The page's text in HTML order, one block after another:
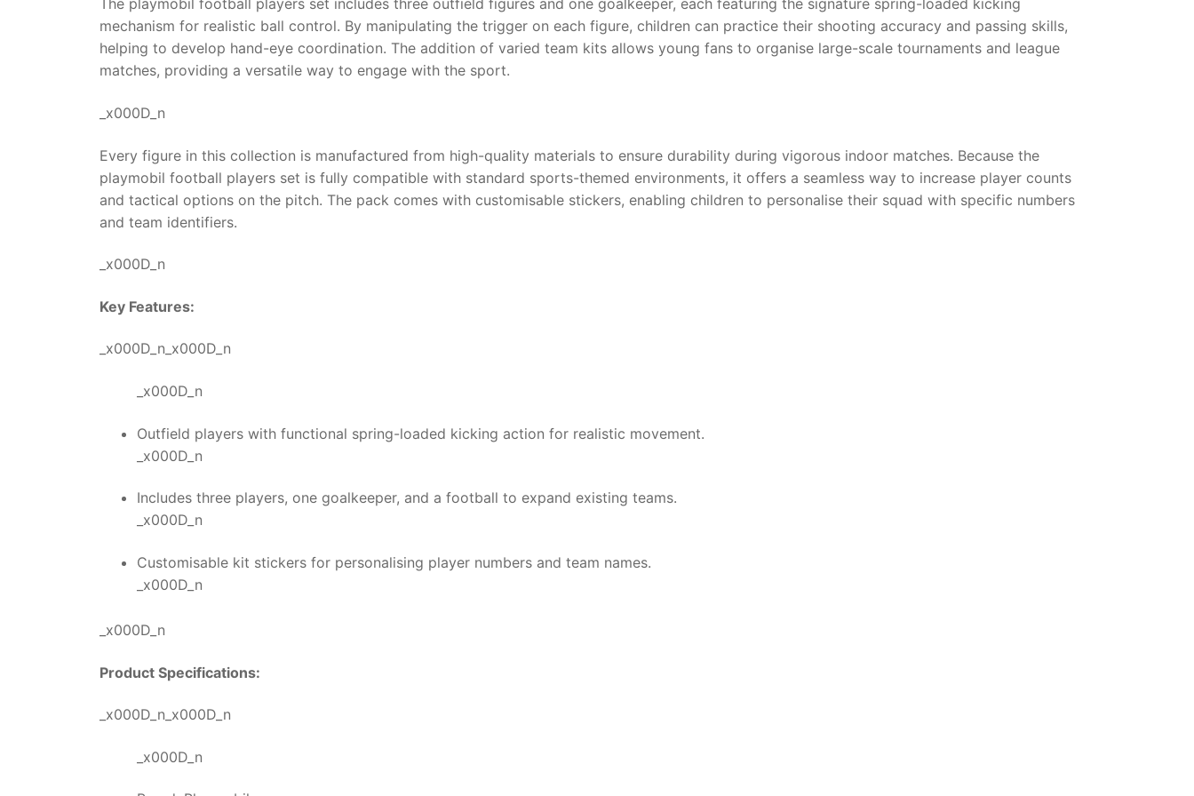
The playmobil football players set includes three outfield figures and one goalkeeper, each featuring the signature spring-loaded kicking
mechanism for realistic ball control. By manipulating the trigger on each figure, children can practice their shooting accuracy and passing skills,
helping to develop hand-eye coordination. The addition of varied team kits allows young fans to organise large-scale tournaments and league
matches, providing a versatile way to engage with the sport.
_x000D_n
Every figure in this collection is manufactured from high-quality materials to ensure durability during vigorous indoor matches. Because the
playmobil football players set is fully compatible with standard sports-themed environments, it offers a seamless way to increase player counts
and tactical options on the pitch. The pack comes with customisable stickers, enabling children to personalise their squad with specific numbers
and team identifiers.
_x000D_n
Key Features:
_x000D_n_x000D_n
_x000D_n
Outfield players with functional spring-loaded kicking action for realistic movement.
_x000D_n
Includes three players, one goalkeeper, and a football to expand existing teams.
_x000D_n
Customisable kit stickers for personalising player numbers and team names.
_x000D_n
_x000D_n
Product Specifications:
_x000D_n_x000D_n
_x000D_n